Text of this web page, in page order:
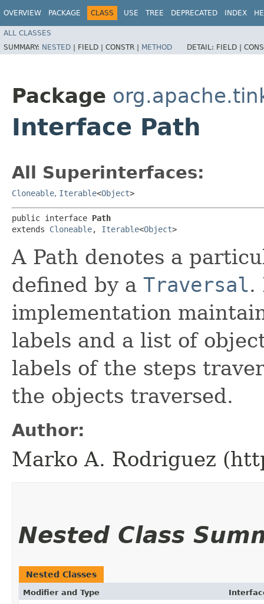
OVERVIEW PACKAGE CLASS USE TREE DEPRECATED INDEX
ALL CLASSES
SUMMARY: NESTED | FIELD | CONSTR | METHOD DETAIL: FIELD |
Package
Interface Path
All Superinterfaces:
Cloneable, Iterable<Object>
public interface Path
extends Cloneable, Iterable<Object>
A Path denotes a
defined by a Traversal.
implementation
labels and a list of
labels of the steps
the objects traversed.
Author:
Marko A. Rodriguez
Nested Class
Nested Classes
Modifier and Type